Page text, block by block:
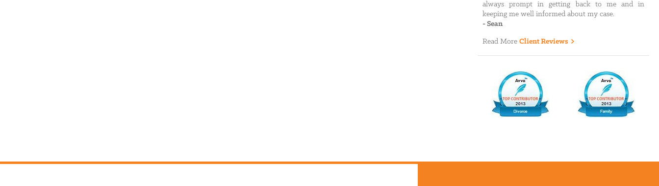
always prompt in getting back to me and in
keeping me well informed about my case.
-Sean
Read More Client Reviews